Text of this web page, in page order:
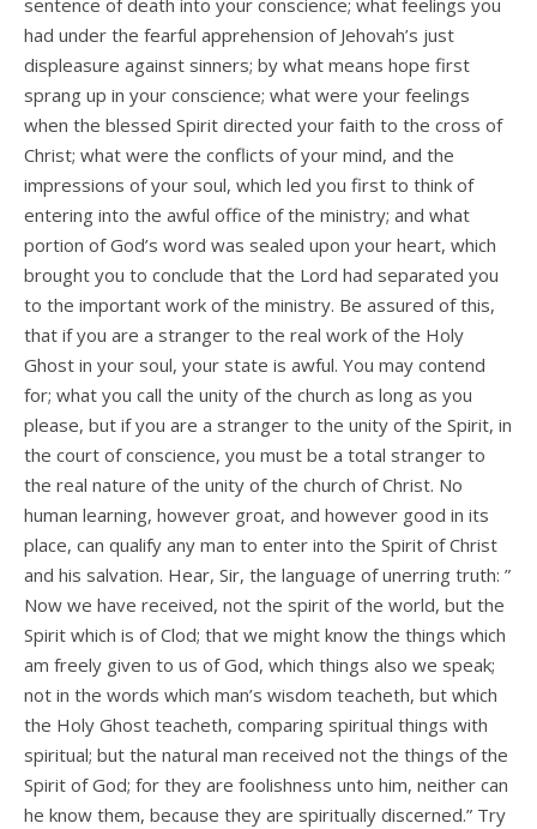
sentence of death into your conscience; what feelings you
had under the fearful apprehension of Jehovah’s just
displeasure against sinners; by what means hope first
sprang up in your conscience; what were your feelings
when the blessed Spirit directed your faith to the cross of
Christ; what were the conflicts of your mind, and the
impressions of your soul, which led you first to think of
entering into the awful office of the ministry; and what
portion of God’s word was sealed upon your heart, which
brought you to conclude that the Lord had separated you
to the important work of the ministry. Be assured of this,
that if you are a stranger to the real work of the Holy
Ghost in your soul, your state is awful. You may contend
for; what you call the unity of the church as long as you
please, but if you are a stranger to the unity of the Spirit, in
the court of conscience, you must be a total stranger to
the real nature of the unity of the church of Christ. No
human learning, however groat, and however good in its
place, can qualify any man to enter into the Spirit of Christ
and his salvation. Hear, Sir, the language of unerring truth: ”
Now we have received, not the spirit of the world, but the
Spirit which is of Clod; that we might know the things which
am freely given to us of God, which things also we speak;
not in the words which man’s wisdom teacheth, but which
the Holy Ghost teacheth, comparing spiritual things with
spiritual; but the natural man received not the things of the
Spirit of God; for they are foolishness unto him, neither can
he know them, because they are spiritually discerned.” Try